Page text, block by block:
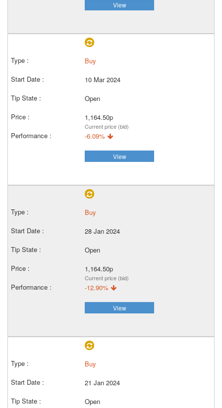
View
Buy
10 Mar 2024
Open
1,164.50p
Current price (bid)
-6.09%
View
Buy
28 Jan 2024
Open
1,164.50p
Current price (bid)
-12.90%
View
Buy
21 Jan 2024
Open